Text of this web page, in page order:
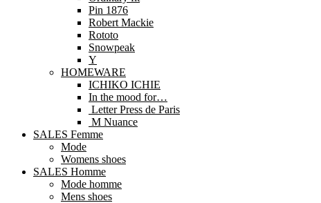
Pin 1876
Robert Mackie
Rototo
Snowpeak
Y
HOMEWARE
ICHIKO ICHIE
In the mood for…
Letter Press de Paris
M Nuance
SALES Femme
Mode
Womens shoes
SALES Homme
Mode homme
Mens shoes